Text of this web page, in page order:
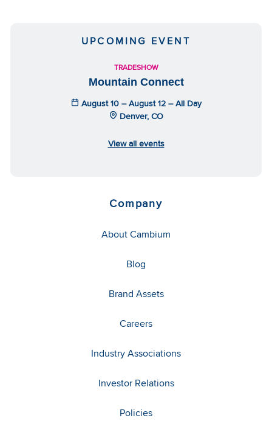
UPCOMING EVENT
TRADESHOW
Mountain Connect
August 10 – August 12 – All Day
Denver, CO
View all events
Company
About Cambium
Blog
Brand Assets
Careers
Industry Associations
Investor Relations
Policies